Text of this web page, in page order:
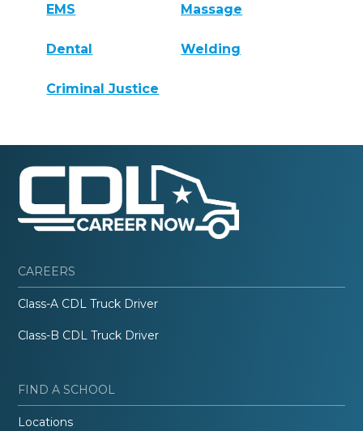
EMS Massage
Dental Welding
Criminal Justice
CAREERS
Class-A CDL Truck Driver
Class-B CDL Truck Driver
FIND A SCHOOL
Locations